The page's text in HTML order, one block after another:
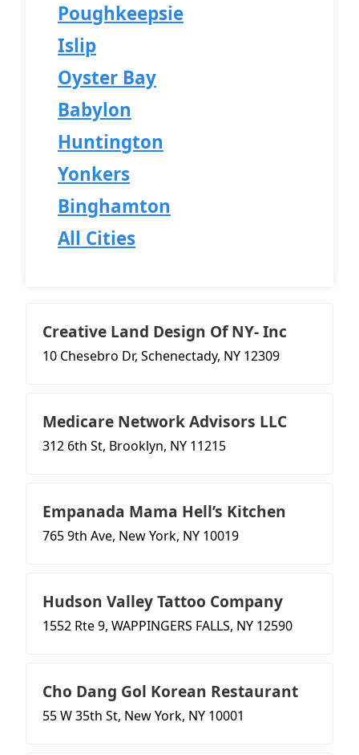
Poughkeepsie
Islip
Oyster Bay
Babylon
Huntington
Yonkers
Binghamton
All Cities
Creative Land Design Of NY- Inc
10 Chesebro Dr, Schenectady, NY 12309
Medicare Network Advisors LLC
312 6th St, Brooklyn, NY 11215
Empanada Mama Hell’s Kitchen
765 9th Ave, New York, NY 10019
Hudson Valley Tattoo Company
1552 Rte 9, WAPPINGERS FALLS, NY 12590
Cho Dang Gol Korean Restaurant
55 W 35th St, New York, NY 10001